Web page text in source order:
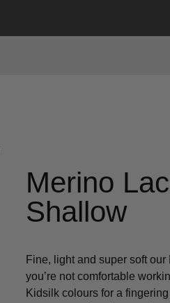
Merino
Shallow
Fine, light and super soft
you’re not comfortable
Kidsilk colours for a